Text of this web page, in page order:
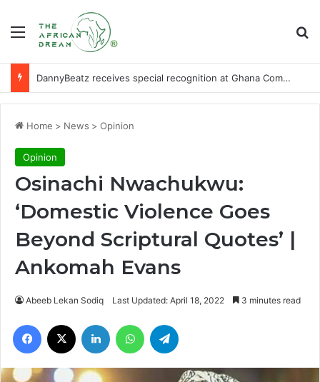
Menu
DannyBeatz receives special recognition at Ghana Comedy Awards 2026
Home > News > Opinion
Opinion
Osinachi Nwachukwu:
‘Domestic Violence Goes
Beyond Scriptural Quotes’ |
Ankomah Evans
Abeeb Lekan Sodiq Last Updated: April 18, 2022 3 minutes read
Facebook LinkedIn WhatsApp